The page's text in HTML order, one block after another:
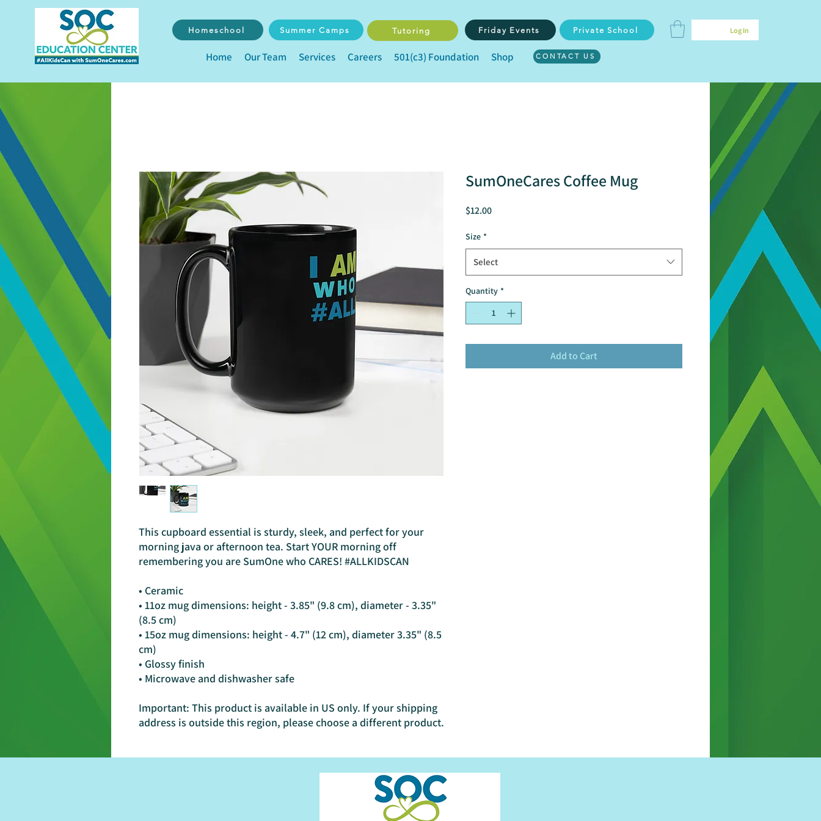
Homeschool Summer Camps Tutoring Friday Events Private School Log In
Home Our Team Services Careers 501(c3) Foundation Shop CONTACT US
This cupboard essential is sturdy, sleek, and perfect for your
morning java or afternoon tea. Start YOUR morning off
remembering you are SumOne who CARES! #ALLKIDSCAN
• Ceramic
• 11oz mug dimensions: height - 3.85" (9.8 cm), diameter - 3.35"
(8.5 cm)
• 15oz mug dimensions: height - 4.7" (12 cm), diameter 3.35" (8.5
cm)
• Glossy finish
• Microwave and dishwasher safe
Important: This product is available in US only. If your shipping
address is outside this region, please choose a different product.
SumOneCares Coffee Mug
$12.00Price
Size *
Select
Quantity *
Add to Cart